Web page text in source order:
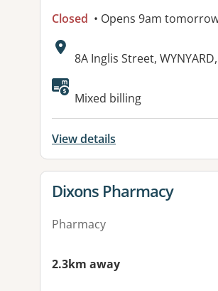
Closed • Opens 9am
Address:
8A Inglis Street,
Available facilities:
Mixed billing
View details
View details for
Dixons Pharmacy
Pharmacy
2.3km away